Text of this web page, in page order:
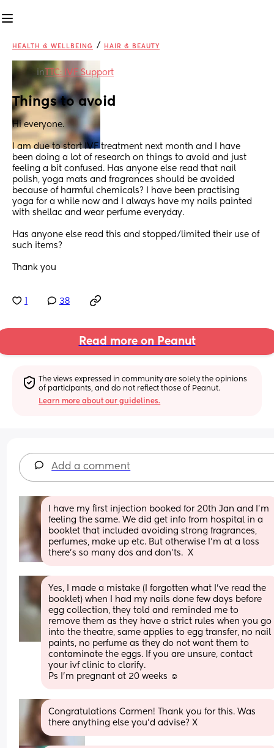
HEALTH & WELLBEING / HAIR & BEAUTY
in TTC: IVF Support
Things to avoid
Hi everyone.
I am due to start IVF treatment next month and I have
been doing a lot of research on things to avoid and just
feeling a bit confused. Has anyone else read that nail
polish, yoga mats and fragrances should be avoided
because of harmful chemicals? I have been practising
yoga for a while now and I always have my nails painted
with shellac and wear perfume everyday.
Has anyone else read this and stopped/limited their use of
such items?
Thank you
38
Read more on Peanut
The views expressed in community are solely the opinions
of participants, and do not reflect those of Peanut.
Learn more about our guidelines.
Add a comment
I have my first injection booked for 20th Jan and I'm
feeling the same. We did get info from hospital in a
booklet that included avoiding strong fragrances,
perfumes, make up etc. But otherwise I'm at a loss
there's so many dos and don'ts.  X
Yes, I made a mistake (I forgotten what I’ve read the
booklet) when I had my nails done few days before
egg collection, they told and reminded me to
remove them as they have a strict rules when you go
into the theatre, same applies to egg transfer, no nail
paints, no perfume as they do not want them to
contaminate the eggs. If you are unsure, contact
your ivf clinic to clarify.
Ps I’m pregnant at 20 weeks ☺️
Congratulations Carmen! Thank you for this. Was
there anything else you'd advise? X